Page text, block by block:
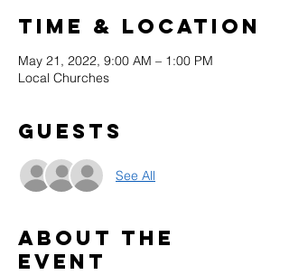
Time & Location
May 21, 2022, 9:00 AM – 1:00 PM
Local Churches
Guests
See All
About the
event